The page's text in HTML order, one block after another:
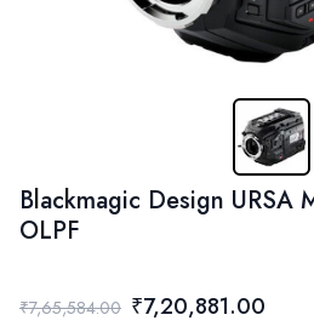
Blackmagic Design URSA
OLPF
₹7,65,584.00 ₹7,20,881.00